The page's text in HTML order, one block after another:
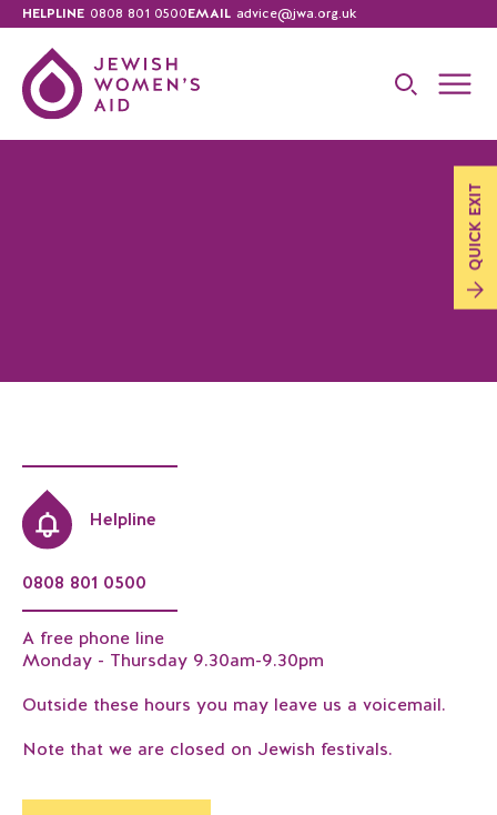
HELPLINE 0808 801 0500EMAIL advice@jwa.org.uk
QUICK
EXIT
Helpline
0808 801 0500
A free phone line
Monday - Thursday 9.30am-9.30pm
Outside these hours you may leave us a voicemail.
Note that we are closed on Jewish festivals.